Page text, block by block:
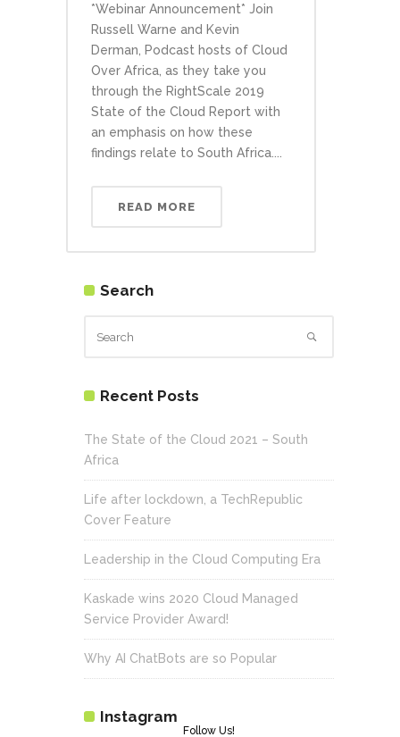
*Webinar Announcement* Join
Russell Warne and Kevin
Derman, Podcast hosts of Cloud
Over Africa, as they take you
through the RightScale 2019
State of the Cloud Report with
an emphasis on how these
findings relate to South Africa....
READ MORE
Search
Recent Posts
The State of the Cloud 2021 – South
Africa
Life after lockdown, a TechRepublic
Cover Feature
Leadership in the Cloud Computing Era
Kaskade wins 2020 Cloud Managed
Service Provider Award!
Why AI ChatBots are so Popular
Instagram
Follow Us!